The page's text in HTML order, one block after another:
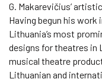
G. Makarevičius’
Having begun his work
Lithuania’s most
designs for theatres in
musical theatre
Lithuanian and